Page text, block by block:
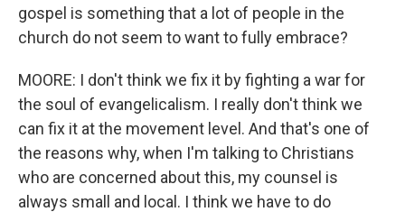
gospel is something that a lot of people in the
church do not seem to want to fully embrace?
MOORE: I don't think we fix it by fighting a war for
the soul of evangelicalism. I really don't think we
can fix it at the movement level. And that's one of
the reasons why, when I'm talking to Christians
who are concerned about this, my counsel is
always small and local. I think we have to do